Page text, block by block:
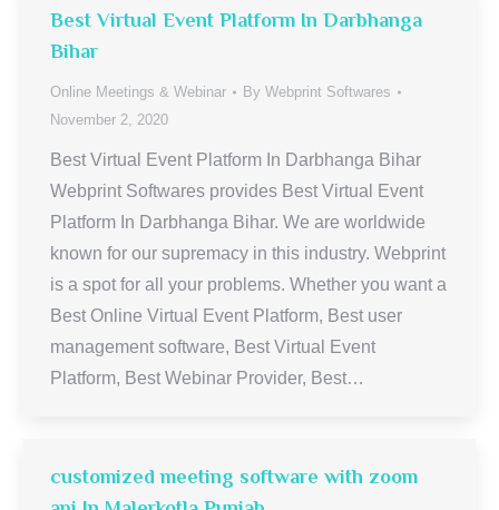
Best Virtual Event Platform In Darbhanga
Bihar
Online Meetings & Webinar By Webprint Softwares
November 2, 2020
Best Virtual Event Platform In Darbhanga Bihar
Webprint Softwares provides Best Virtual Event
Platform In Darbhanga Bihar. We are worldwide
known for our supremacy in this industry. Webprint
is a spot for all your problems. Whether you want a
Best Online Virtual Event Platform, Best user
management software, Best Virtual Event
Platform, Best Webinar Provider, Best…
customized meeting software with zoom